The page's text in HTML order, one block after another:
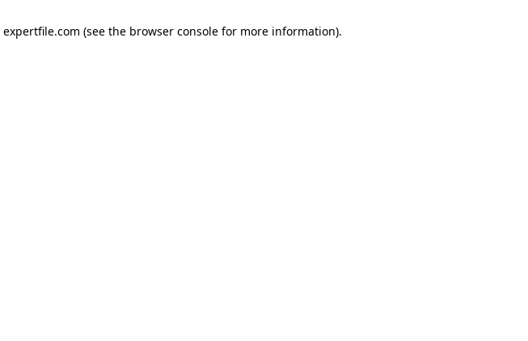
expertfile.com (see the browser console for more information).